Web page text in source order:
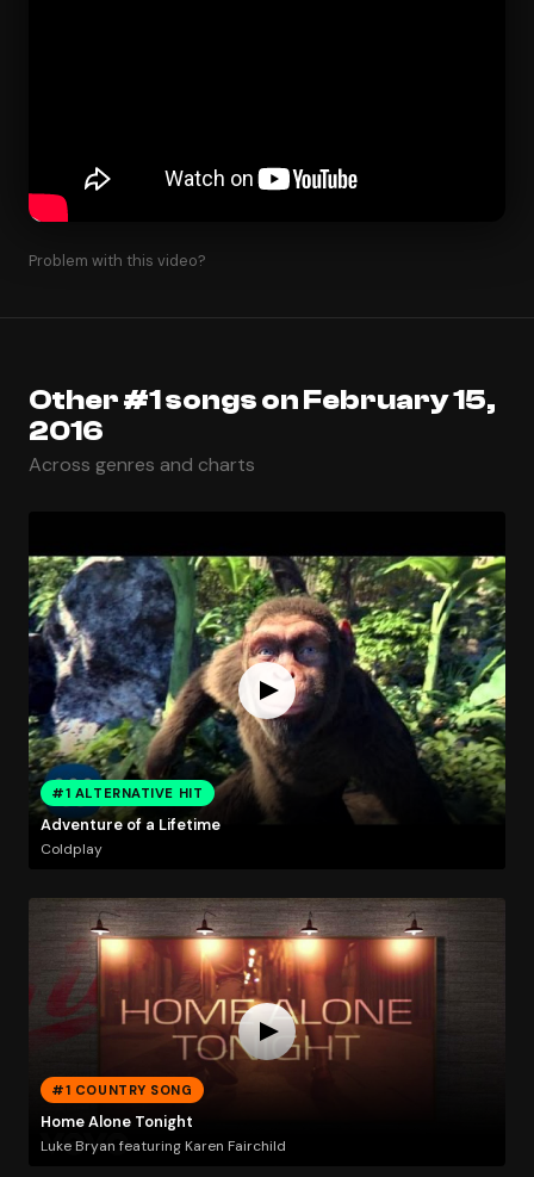
Problem with this video?
Other #1 songs on February 15,
2016
Across genres and charts
#1 ALTERNATIVE HIT
Adventure of a Lifetime
Coldplay
#1 COUNTRY SONG
Home Alone Tonight
Luke Bryan featuring Karen Fairchild